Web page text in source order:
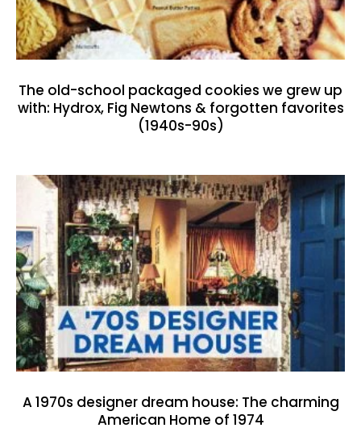
The old-school packaged cookies we grew up
with: Hydrox, Fig Newtons & forgotten favorites
(1940s-90s)
A 1970s designer dream house: The charming
American Home of 1974